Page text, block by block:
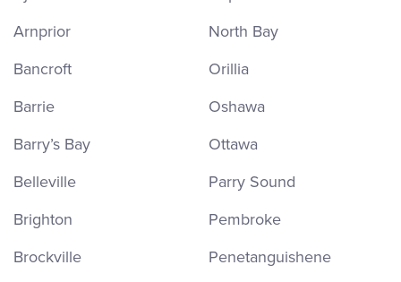
Arnprior
Bancroft
Barrie
Barry’s Bay
Belleville
Brighton
Brockville
North Bay
Orillia
Oshawa
Ottawa
Parry Sound
Pembroke
Penetanguishene